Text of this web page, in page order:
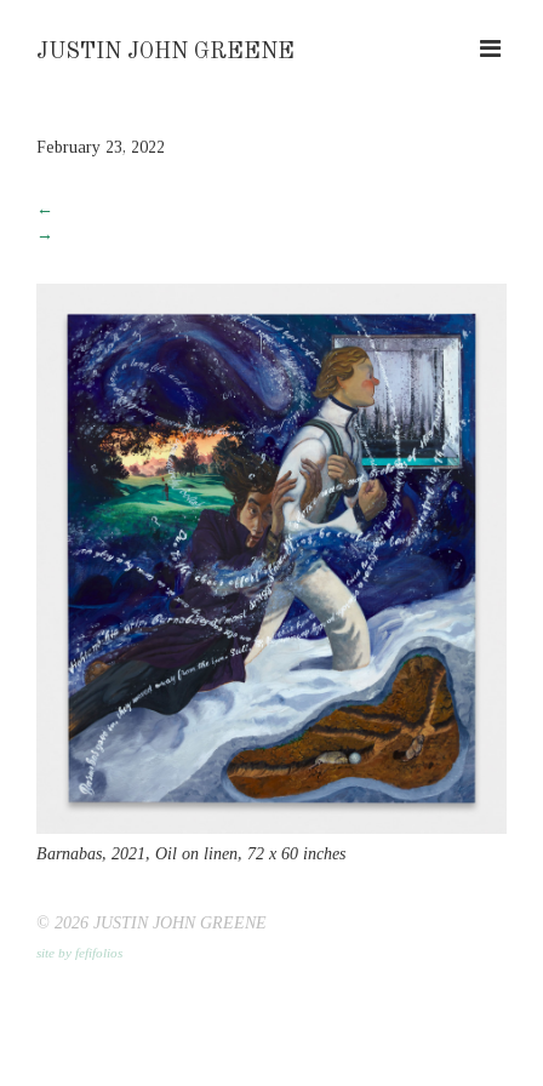
JUSTIN JOHN GREENE
February 23, 2022
←
→
Barnabas, 2021, Oil on linen, 72 x 60 inches
© 2026 JUSTIN JOHN GREENE
site by fefifolios